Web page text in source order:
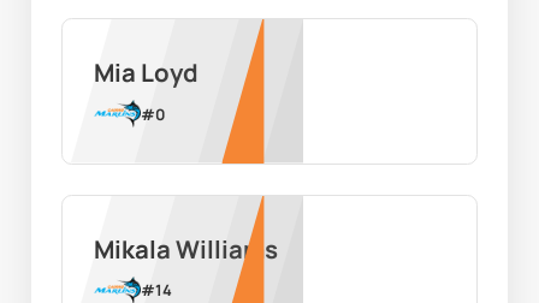
Mia Loyd
#0
Mikala Williams
#14